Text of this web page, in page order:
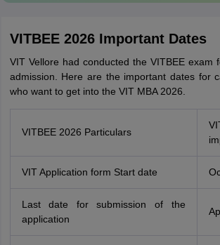
VITBEE 2026 Important Dates
VIT Vellore had conducted the VITBEE exam
admission. Here are the important dates for
who want to get into the VIT MBA 2026.
VITBEE 2026 Particulars
VIT Application form Start date
Last date for submission of the
application